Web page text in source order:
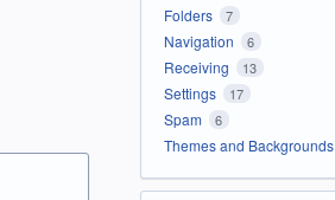
Folders 7
Navigation 6
Receiving 13
Settings 17
Spam 6
Themes and Backgrounds